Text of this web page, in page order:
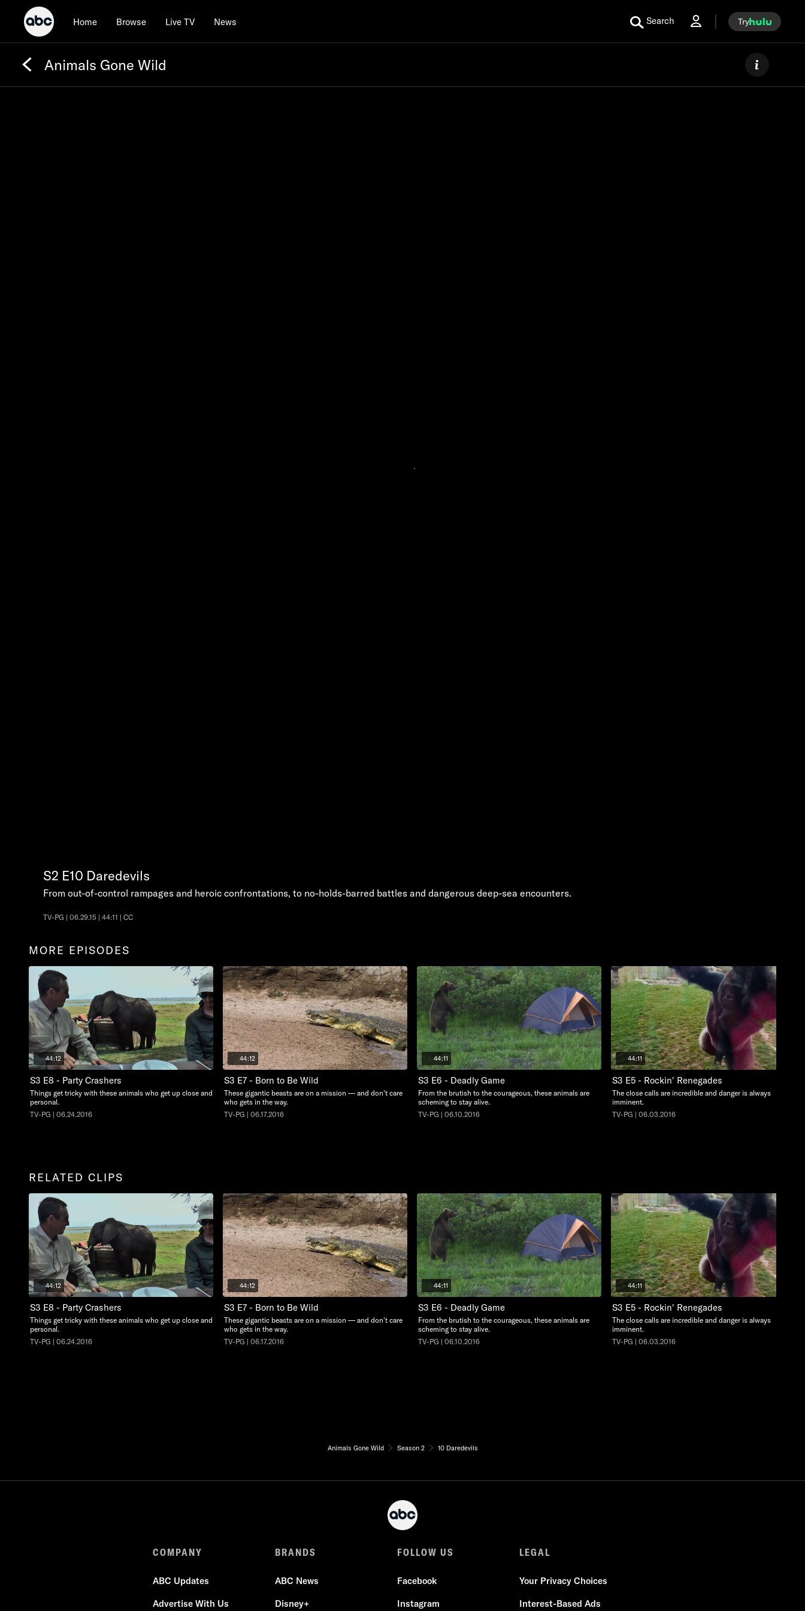
Home Browse Live TV News Search Try
Animals Gone Wild
S2 E10 Daredevils
From out-of-control rampages and heroic confrontations, to no-holds-barred battles and dangerous deep-sea encounters.
TV-PG | 06.29.15 | 44:11 | CC
MORE EPISODES
44:12
S3 E8 - Party Crashers
Things get tricky with these animals who get up close and
personal.
TV-PG | 06.24.2016
44:12
S3 E7 - Born to Be Wild
These gigantic beasts are on a mission — and don’t care
who gets in the way.
TV-PG | 06.17.2016
44:11
S3 E6 - Deadly Game
From the brutish to the courageous, these animals are
scheming to stay alive.
TV-PG | 06.10.2016
44:11
S3 E5 - Rockin' Renegades
The close calls are incredible and danger is always
imminent.
TV-PG | 06.03.2016
RELATED CLIPS
44:12
S3 E8 - Party Crashers
Things get tricky with these animals who get up close and
personal.
TV-PG | 06.24.2016
44:12
S3 E7 - Born to Be Wild
These gigantic beasts are on a mission — and don’t care
who gets in the way.
TV-PG | 06.17.2016
44:11
S3 E6 - Deadly Game
From the brutish to the courageous, these animals are
scheming to stay alive.
TV-PG | 06.10.2016
44:11
S3 E5 - Rockin' Renegades
The close calls are incredible and danger is always
imminent.
TV-PG | 06.03.2016
Animals Gone Wild Season 2 10 Daredevils
COMPANY
ABC Updates
Advertise With Us
BRANDS
ABC News
Disney+
FOLLOW US
Facebook
Instagram
LEGAL
Your Privacy Choices
Interest-Based Ads